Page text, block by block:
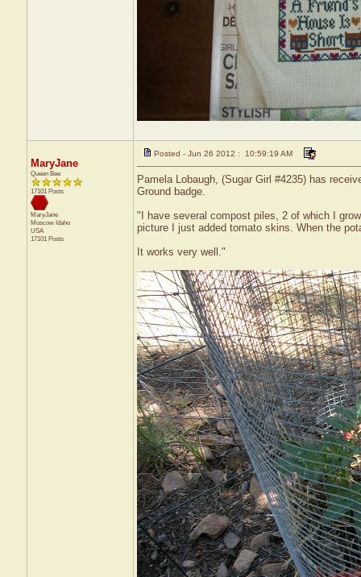
MaryJane
Queen Bee
17101 Posts
MaryJane
Moscow Idaho
USA
17101 Posts
Posted - Jun 26 2012 : 10:59:19 AM
Pamela Lobaugh, (Sugar Girl #4235) has
Ground badge.
"I have several compost piles, 2 of which I
picture I just added tomato skins. When the
It works very well."